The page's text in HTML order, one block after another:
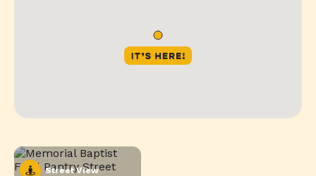
Street View